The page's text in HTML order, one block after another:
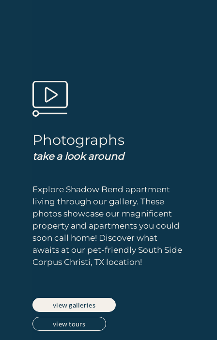
Photographs
take a look around
Explore Shadow Bend apartment
living through our gallery. These
photos showcase our magnificent
property and apartments you could
soon call home! Discover what
awaits at our pet-friendly South Side
Corpus Christi, TX location!
view galleries
view tours